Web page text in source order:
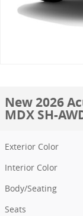
New 2026
MDX SH-
Exterior Color
Interior Color
Body/Seating
Seats